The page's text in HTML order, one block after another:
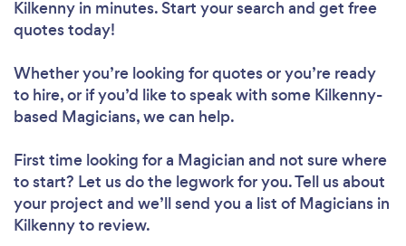
Kilkenny in minutes. Start your search and get free
quotes today!
Whether you’re looking for quotes or you’re ready
to hire, or if you’d like to speak with some Kilkenny-
based Magicians, we can help.
First time looking for a Magician and not sure where
to start? Let us do the legwork for you. Tell us about
your project and we’ll send you a list of Magicians in
Kilkenny to review.